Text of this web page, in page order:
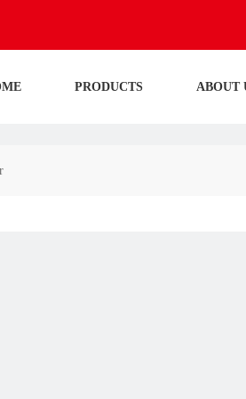
PRODUCTS ABOUT